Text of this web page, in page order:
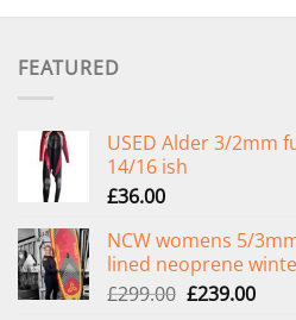
FEATURED
USED Alder 3/2mm
14/16 ish
£36.00
NCW womens 5/
lined neoprene
£299.00 Original
£239.00